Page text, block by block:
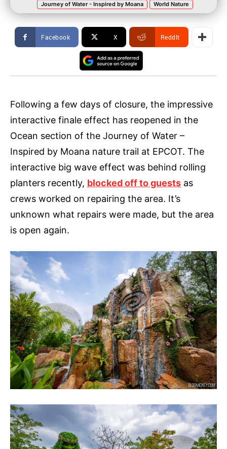
Journey of Water - Inspired by Moana World Nature
Facebook X ReddIt
Following a few days of closure, the impressive
interactive finale effect has reopened in the
Ocean section of the Journey of Water –
Inspired by Moana nature trail at EPCOT. The
interactive big wave effect was behind rolling
planters recently, blocked off to guests as
crews worked on repairing the area. It’s
unknown what repairs were made, but the area
is open again.